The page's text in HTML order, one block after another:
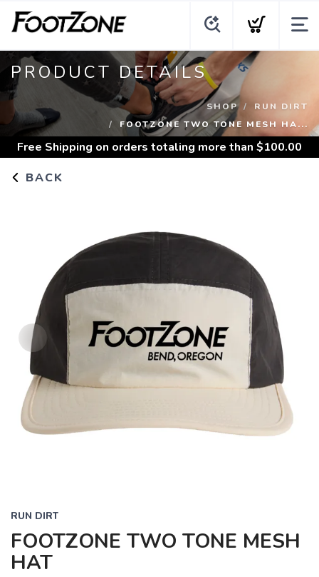
PRODUCT DETAILS
SHOP
RUN DIRT
FOOTZONE TWO TONE MESH HA...
Free Shipping on orders totaling more than $100.00
BACK
RUN DIRT
FOOTZONE TWO TONE MESH
HAT